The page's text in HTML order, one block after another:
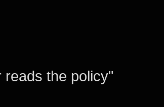
reads the policy"